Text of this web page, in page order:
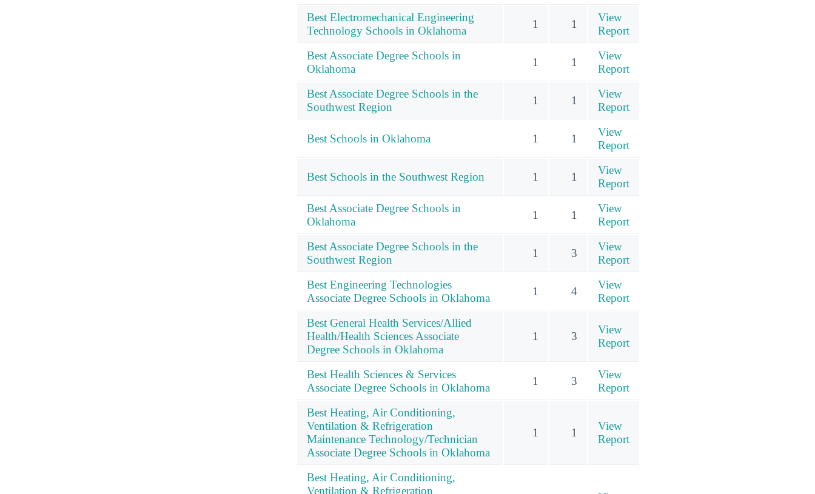
Best Electromechanical Engineering
Technology Schools in Oklahoma
1 1
View
Report
Best Associate Degree Schools in
Oklahoma
1 1
View
Report
Best Associate Degree Schools in the
Southwest Region
1 1
View
Report
Best Schools in Oklahoma 1 1
View
Report
Best Schools in the Southwest Region 1 1
View
Report
Best Associate Degree Schools in
Oklahoma
1 1
View
Report
Best Associate Degree Schools in the
Southwest Region
1 3
View
Report
Best Engineering Technologies
Associate Degree Schools in Oklahoma
1 4
View
Report
Best General Health Services/Allied
Health/Health Sciences Associate
Degree Schools in Oklahoma
1 3
View
Report
Best Health Sciences & Services
Associate Degree Schools in Oklahoma
1 3
View
Report
Best Heating, Air Conditioning,
Ventilation & Refrigeration
Maintenance Technology/Technician
Associate Degree Schools in Oklahoma
1 1
View
Report
Best Heating, Air Conditioning,
Ventilation & Refrigeration